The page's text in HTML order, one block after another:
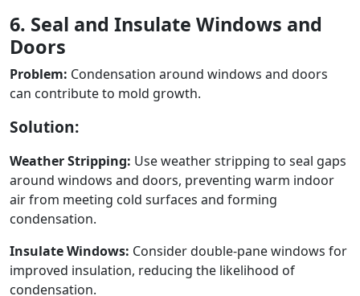
6. Seal and Insulate Windows and
Doors
Problem: Condensation around windows and doors
can contribute to mold growth.
Solution:
Weather Stripping: Use weather stripping to seal gaps
around windows and doors, preventing warm indoor
air from meeting cold surfaces and forming
condensation.
Insulate Windows: Consider double-pane windows for
improved insulation, reducing the likelihood of
condensation.